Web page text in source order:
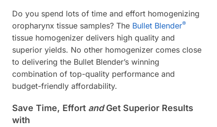
Do you spend lots of time and effort homogenizing
oropharynx tissue samples? The Bullet Blender®
tissue homogenizer delivers high quality and
superior yields. No other homogenizer comes close
to delivering the Bullet Blender’s winning
combination of top-quality performance and
budget-friendly affordability.
Save Time, Effort andGet Superior Results
with